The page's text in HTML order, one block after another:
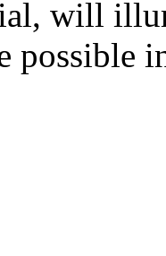
will
possible